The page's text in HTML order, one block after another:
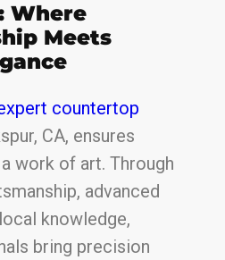
Where
Meets
countertop
CA, ensures
work of art. Through
advanced
knowledge,
bring precision